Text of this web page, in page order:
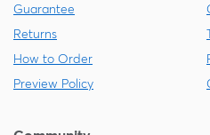
Guarantee
Returns
How to Order
Preview Policy